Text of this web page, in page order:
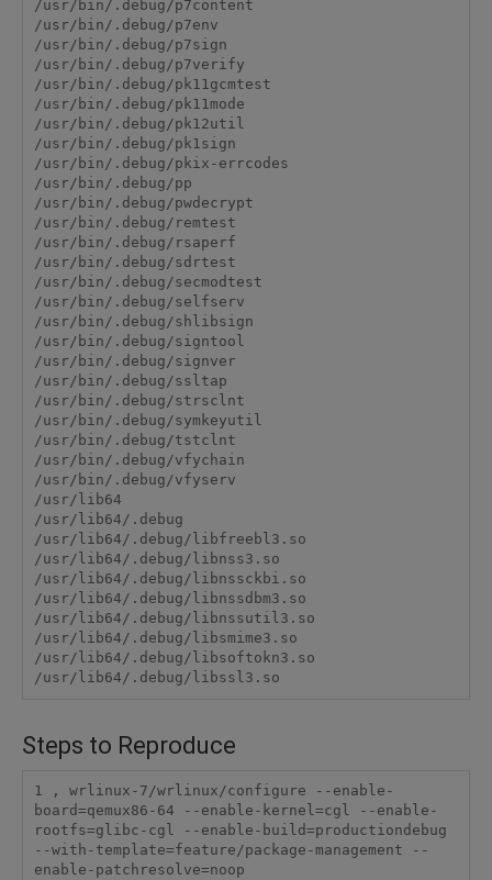
/usr/bin/.debug/p7content
/usr/bin/.debug/p7env
/usr/bin/.debug/p7sign
/usr/bin/.debug/p7verify
/usr/bin/.debug/pk11gcmtest
/usr/bin/.debug/pk11mode
/usr/bin/.debug/pk12util
/usr/bin/.debug/pk1sign
/usr/bin/.debug/pkix-errcodes
/usr/bin/.debug/pp
/usr/bin/.debug/pwdecrypt
/usr/bin/.debug/remtest
/usr/bin/.debug/rsaperf
/usr/bin/.debug/sdrtest
/usr/bin/.debug/secmodtest
/usr/bin/.debug/selfserv
/usr/bin/.debug/shlibsign
/usr/bin/.debug/signtool
/usr/bin/.debug/signver
/usr/bin/.debug/ssltap
/usr/bin/.debug/strsclnt
/usr/bin/.debug/symkeyutil
/usr/bin/.debug/tstclnt
/usr/bin/.debug/vfychain
/usr/bin/.debug/vfyserv
/usr/lib64
/usr/lib64/.debug
/usr/lib64/.debug/libfreebl3.so
/usr/lib64/.debug/libnss3.so
/usr/lib64/.debug/libnssckbi.so
/usr/lib64/.debug/libnssdbm3.so
/usr/lib64/.debug/libnssutil3.so
/usr/lib64/.debug/libsmime3.so
/usr/lib64/.debug/libsoftokn3.so
Steps to Reproduce
1 , wrlinux-7/wrlinux/configure --enable-
board=qemux86-64 --enable-kernel=cgl --enable-
rootfs=glibc-cgl --enable-build=productiondebug
--with-template=feature/package-management --
enable-patchresolve=noop